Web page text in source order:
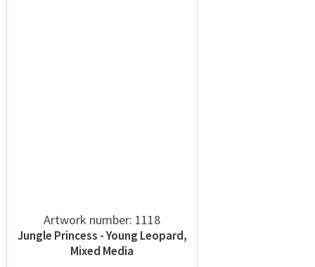
Artwork number: 1118
Jungle Princess - Young Leopard,
Mixed Media